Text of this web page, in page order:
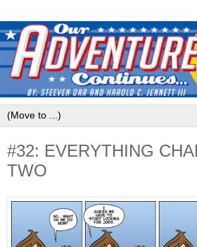
#32: EVERYTHING
TWO